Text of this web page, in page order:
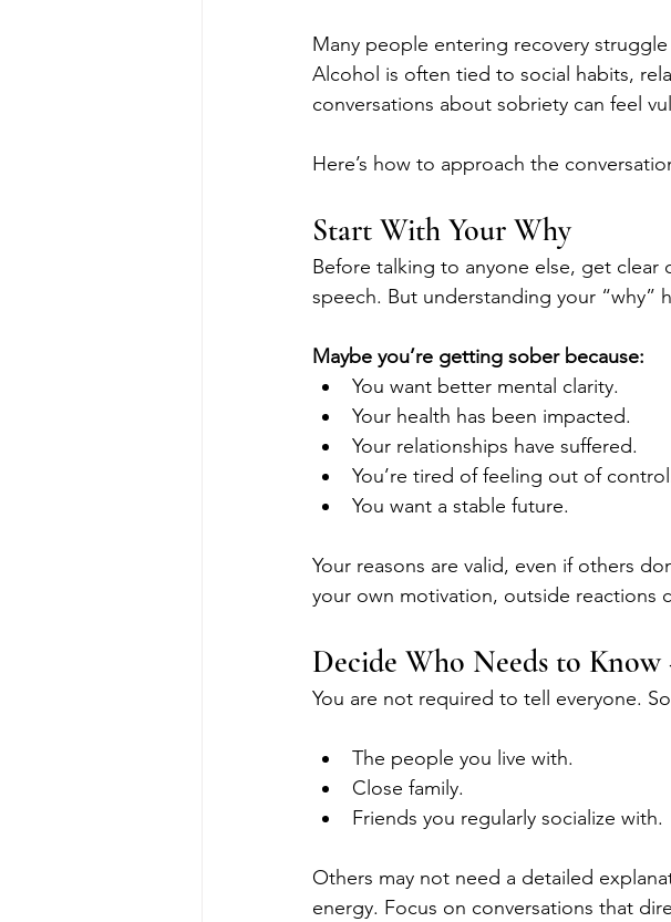
Many people entering recovery
Alcohol is often tied to social habits,
conversations about sobriety can feel
Here’s how to approach the
Start With Your Why
Before talking to anyone else, get clear
speech. But understanding your “why”
Maybe you’re getting sober because:
You want better mental clarity.
Your health has been impacted.
Your relationships have suffered.
You’re tired of feeling out of
You want a stable future.
Your reasons are valid, even if others
your own motivation, outside reactions
Decide Who Needs to
You are not required to tell everyone.
The people you live with.
Close family.
Friends you regularly socialize with.
Others may not need a detailed
energy. Focus on conversations that